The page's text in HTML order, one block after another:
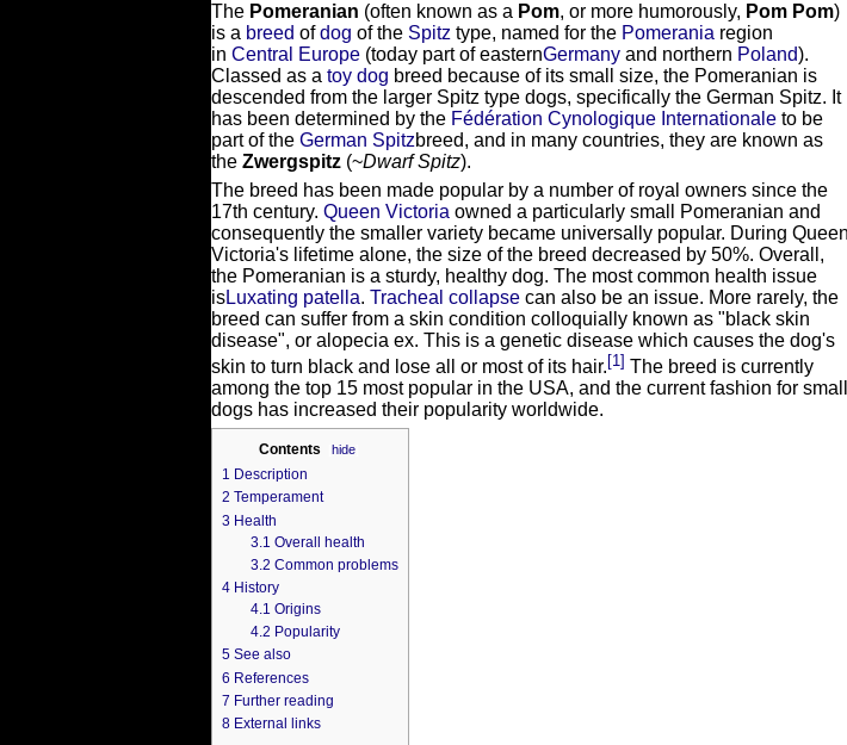
The Pomeranian (often known as a Pom, or more humorously, Pom Pom)
is a breed ofdog of the Spitz type, named for the Pomerania region
in Central Europe (today part of easternGermany and northern Poland).
Classed as a toy dog breed because of its small size, the Pomeranian is
descended from the larger Spitz type dogs, specifically the German Spitz. It
has been determined by the Fédération Cynologique Internationale to be
part of the German Spitzbreed, and in many countries, they are known as
the Zwergspitz (~Dwarf Spitz).
The breed has been made popular by a number of royal owners since the
17th century. Queen Victoria owned a particularly small Pomeranian and
consequently the smaller variety became universally popular. During Queen
Victoria's lifetime alone, the size of the breed decreased by 50%. Overall,
the Pomeranian is a sturdy, healthy dog. The most common health issue
isLuxating patella. Tracheal collapse can also be an issue. More rarely, the
breed can suffer from a skin condition colloquially known as "black skin
disease", or alopecia ex. This is a genetic disease which causes the dog's
skin to turn black and lose all or most of its hair.[1] The breed is currently
among the top 15 most popular in the USA, and the current fashion for small
dogs has increased their popularity worldwide.
Contents hide]
1 Description
2 Temperament
3 Health
3.1 Overall health
3.2 Common problems
4 History
4.1 Origins
4.2 Popularity
5 See also
6 References
7 Further reading
8 External links